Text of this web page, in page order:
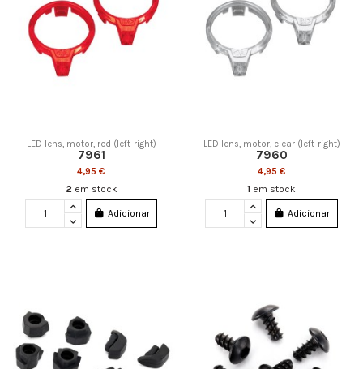
LED lens, motor, red (left-right)
7961
4,95 €
2 em stock
Adicionar
LED lens, motor, clear (left-right)
7960
4,95 €
1 em stock
Adicionar